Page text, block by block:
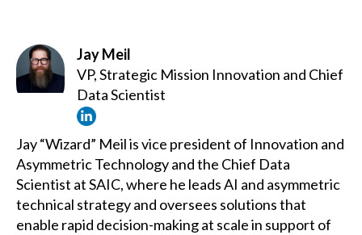
Jay Meil
VP, Strategic Mission Innovation and Chief
Data Scientist
Jay “Wizard” Meil is vice president of Innovation and
Asymmetric Technology and the Chief Data
Scientist at SAIC, where he leads AI and asymmetric
technical strategy and oversees solutions that
enable rapid decision-making at scale in support of